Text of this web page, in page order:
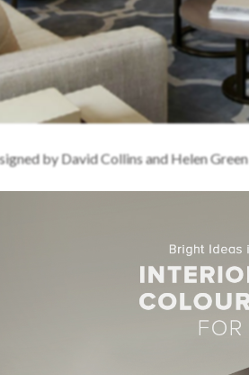
by David Collins and Helen Green